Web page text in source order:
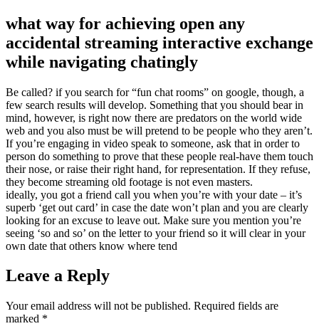
what way for achieving open any
accidental streaming interactive exchange
while navigating chatingly
Be called? if you search for “fun chat rooms” on google, though, a
few search results will develop. Something that you should bear in
mind, however, is right now there are predators on the world wide
web and you also must be will pretend to be people who they aren’t.
If you’re engaging in video speak to someone, ask that in order to
person do something to prove that these people real-have them touch
their nose, or raise their right hand, for representation. If they refuse,
they become streaming old footage is not even masters.
ideally, you got a friend call you when you’re with your date – it’s
superb ‘get out card’ in case the date won’t plan and you are clearly
looking for an excuse to leave out. Make sure you mention you’re
seeing ‘so and so’ on the letter to your friend so it will clear in your
own date that others know where tend
Leave a Reply
Your email address will not be published. Required fields are
marked *